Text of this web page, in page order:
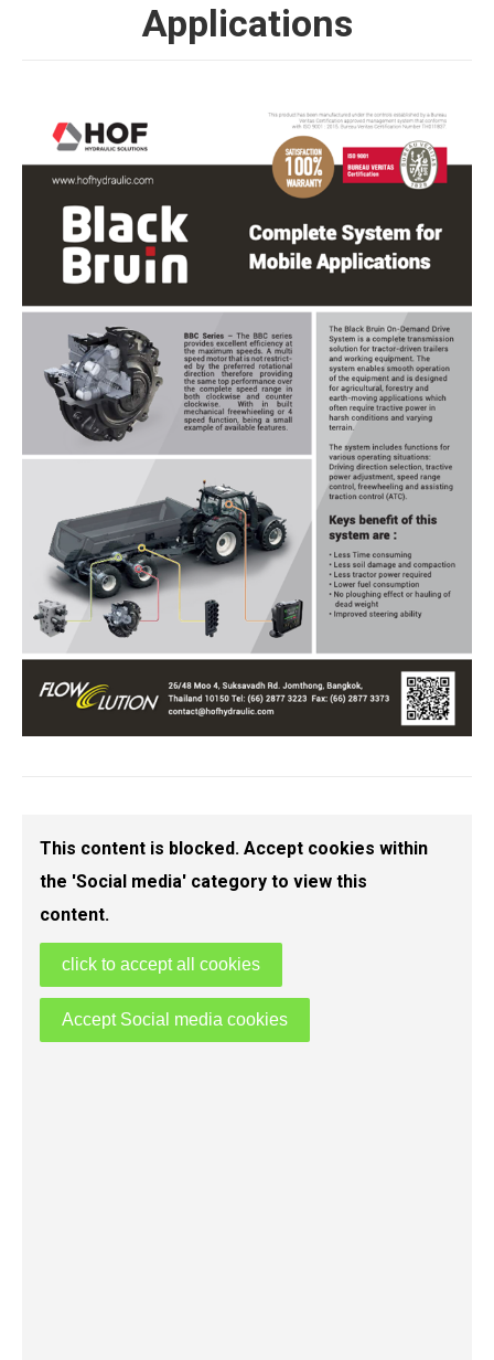
Applications
This content is blocked. Accept cookies within
the 'Social media' category to view this
content.
click to accept all cookies
Accept Social media cookies